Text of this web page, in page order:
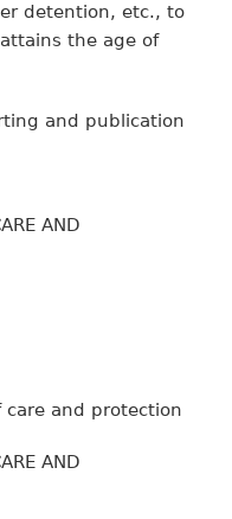
detention, etc., to
the age of
and publication
AND
and protection
AND